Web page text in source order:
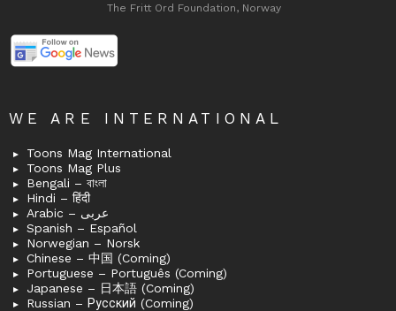
The Fritt Ord Foundation, Norway
WE ARE INTERNATIONAL
Toons Mag International
Toons Mag Plus
Bengali – বাংলা
Hindi – हिंदी
Arabic – عربى
Spanish – Español
Norwegian – Norsk
Chinese – 中国 (Coming)
Portuguese – Português (Coming)
Japanese – 日本語 (Coming)
Russian – Русский (Coming)